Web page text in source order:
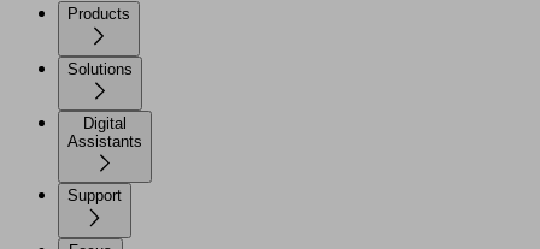
Products
Solutions
Digital
Assistants
Support